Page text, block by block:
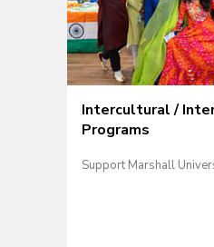
Intercultural /
Programs
Support Marshall